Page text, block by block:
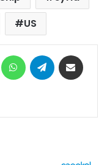
US
MessengerWhatsAppTelegram